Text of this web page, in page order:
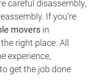
careful disassembly,
If you’re
movers in
right place. All
experience,
get the job done